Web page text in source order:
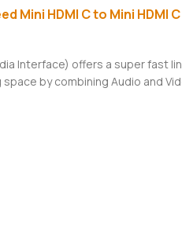
Mini HDMI C to Mini HDMI
Interface) offers a super fast
by combining Audio and